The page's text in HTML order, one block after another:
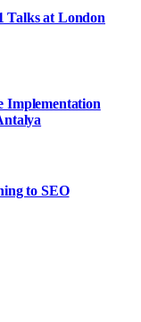
Talks at London
Implementation
to SEO